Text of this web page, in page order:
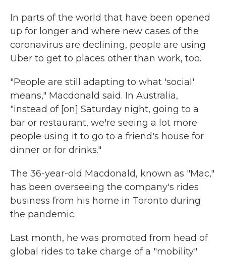
In parts of the world that have been opened
up for longer and where new cases of the
coronavirus are declining, people are using
Uber to get to places other than work, too.
"People are still adapting to what 'social'
means," Macdonald said. In Australia,
"instead of [on] Saturday night, going to a
bar or restaurant, we're seeing a lot more
people using it to go to a friend's house for
dinner or for drinks."
The 36-year-old Macdonald, known as "Mac,"
has been overseeing the company's rides
business from his home in Toronto during
the pandemic.
Last month, he was promoted from head of
global rides to take charge of a "mobility"